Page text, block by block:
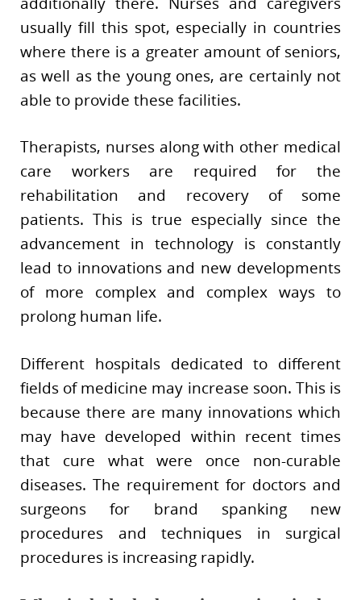
usually fill this spot, especially in countries
where there is a greater amount of seniors,
as well as the young ones, are certainly not
able to provide these facilities.
Therapists, nurses along with other medical
care workers are required for the
rehabilitation and recovery of some
patients. This is true especially since the
advancement in technology is constantly
lead to innovations and new developments
of more complex and complex ways to
prolong human life.
Different hospitals dedicated to different
fields of medicine may increase soon. This is
because there are many innovations which
may have developed within recent times
that cure what were once non-curable
diseases. The requirement for doctors and
surgeons for brand spanking new
procedures and techniques in surgical
procedures is increasing rapidly.